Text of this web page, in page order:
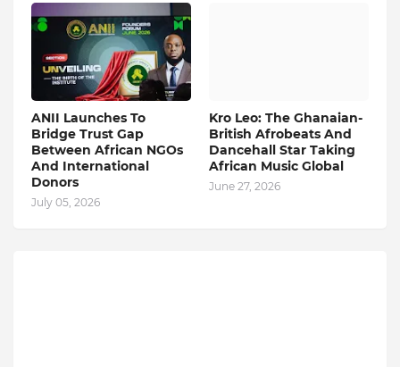
ANII Launches To
Bridge Trust Gap
Between African NGOs
And International
Donors
July 05, 2026
Kro Leo: The Ghanaian-
British Afrobeats And
Dancehall Star Taking
African Music Global
June 27, 2026